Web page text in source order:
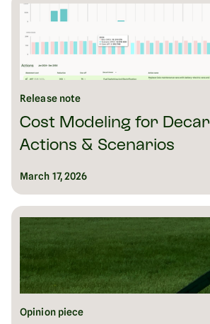
Release note
Cost Modeling for
Actions & Scenarios
March 17, 2026
Opinion piece